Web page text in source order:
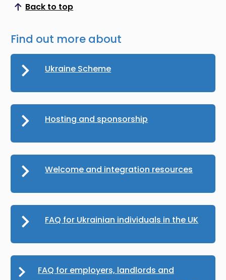
Back to top
Scroll to top
Find out more about
Ukraine Scheme
Hosting and sponsorship
Welcome and integration resources
FAQ for Ukrainian individuals in the UK
FAQ for employers, landlords and